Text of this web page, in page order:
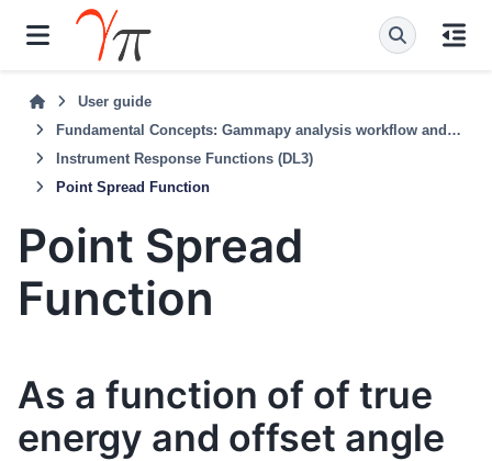
User guide
Fundamental Concepts: Gammapy analysis workflow and package structure
Instrument Response Functions (DL3)
Point Spread Function
Point Spread
Function
As a function of of true
energy and offset angle